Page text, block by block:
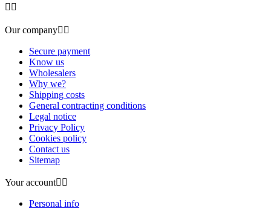
 
Our company 
Secure payment
Know us
Wholesalers
Why we?
Shipping costs
General contracting conditions
Legal notice
Privacy Policy
Cookies policy
Contact us
Sitemap
Your account 
Personal info